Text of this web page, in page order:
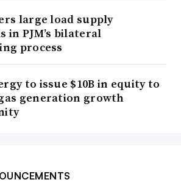
large load supply
in PJM’s bilateral
process
to issue $10B in equity to
generation growth